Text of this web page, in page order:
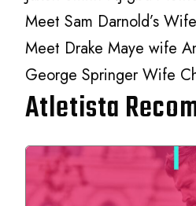
Meet Sam Darnold’s
Meet Drake Maye wife
George Springer Wife
Atletista